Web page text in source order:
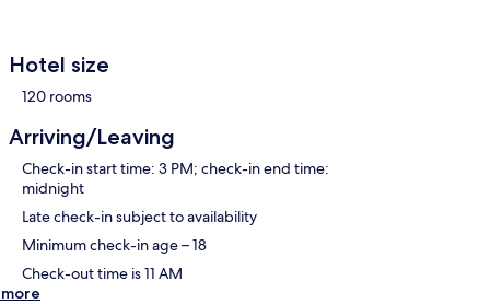
Hotel size
120 rooms
Arriving/Leaving
Check-in start time: 3 PM; check-in end time:
midnight
Late check-in subject to availability
Minimum check-in age – 18
Check-out time is 11 AM